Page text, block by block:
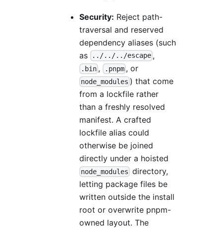
Security: Reject path-
traversal and reserved
dependency aliases (such
as
../../../escape ,
.bin , .pnpm, or
node_modules ) that come
from a lockfile rather
than a freshly resolved
manifest. A crafted
lockfile alias could
otherwise be joined
directly under a hoisted
node_modules directory,
letting package files be
written outside the install
root or overwrite pnpm-
owned layout. The